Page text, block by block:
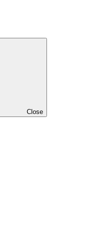
Close